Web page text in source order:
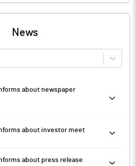
News
about newspaper
Results of the Company for the
on Saturday, August 01, 2026, in
Newspaper).
about investor meet
and Disclosure Requirements)
about press release